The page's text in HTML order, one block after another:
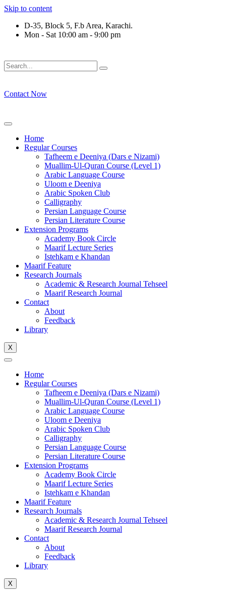
Skip to content
D-35, Block 5, F.b Area, Karachi.
Mon - Sat 10:00 am - 9:00 pm
Contact Now
Home
Regular Courses
Tafheem e Deeniya (Dars e Nizami)
Muallim-Ul-Quran Course (Level 1)
Arabic Language Course
Uloom e Deeniya
Arabic Spoken Club
Calligraphy
Persian Language Course
Persian Literature Course
Extension Programs
Academy Book Circle
Maarif Lecture Series
Istehkam e Khandan
Maarif Feature
Research Journals
Academic & Research Journal Tehseel
Maarif Research Journal
Contact
About
Feedback
Library
X
Home
Regular Courses
Tafheem e Deeniya (Dars e Nizami)
Muallim-Ul-Quran Course (Level 1)
Arabic Language Course
Uloom e Deeniya
Arabic Spoken Club
Calligraphy
Persian Language Course
Persian Literature Course
Extension Programs
Academy Book Circle
Maarif Lecture Series
Istehkam e Khandan
Maarif Feature
Research Journals
Academic & Research Journal Tehseel
Maarif Research Journal
Contact
About
Feedback
Library
X